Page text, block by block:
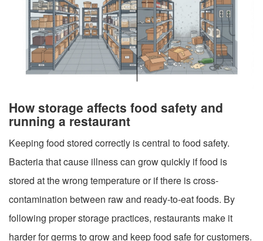
How storage affects food safety and
running a restaurant
Keeping food stored correctly is central to food safety.
Bacteria that cause illness can grow quickly if food is
stored at the wrong temperature or if there is cross-
contamination between raw and ready-to-eat foods. By
following proper storage practices, restaurants make it
harder for germs to grow and keep food safe for customers.